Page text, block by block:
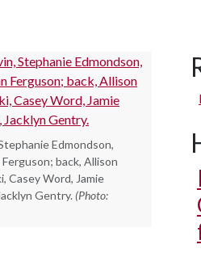
Edmondson,
back, Allison
Casey Word, Jamie
Gentry. (Photo: